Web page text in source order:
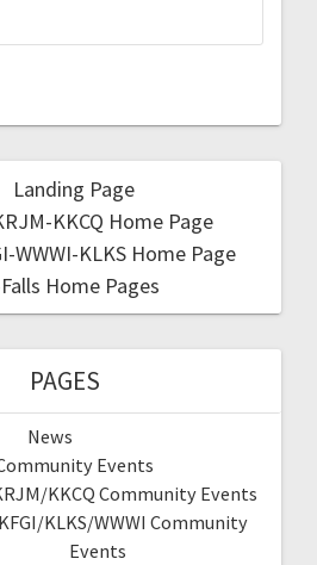
Landing Page
KKCQ Home Page
WWWI-KLKS Home Page
Home Pages
PAGES
News
Events
KKCQ Community Events
KLKS/WWWI Community
Events